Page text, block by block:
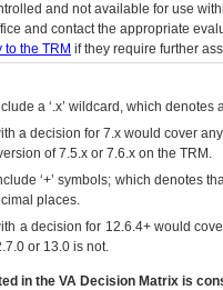
and not available for use
and contact the appropriate
to the TRM if they require further
a ‘.x’ wildcard, which
a decision for 7.x would cover
of 7.5.x or 7.6.x on the TRM.
‘+’ symbols; which denotes
places.
a decision for 12.6.4+ would
or 13.0 is not.
in the VA Decision Matrix is